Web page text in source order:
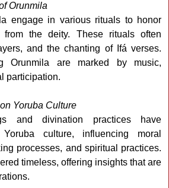
Orunmila
engage in various rituals to honor
the deity. These rituals often
and the chanting of Ifá verses.
Orunmila are marked by music,
participation.
Yoruba Culture
and divination practices have
culture, influencing moral
processes, and spiritual practices.
timeless, offering insights that are